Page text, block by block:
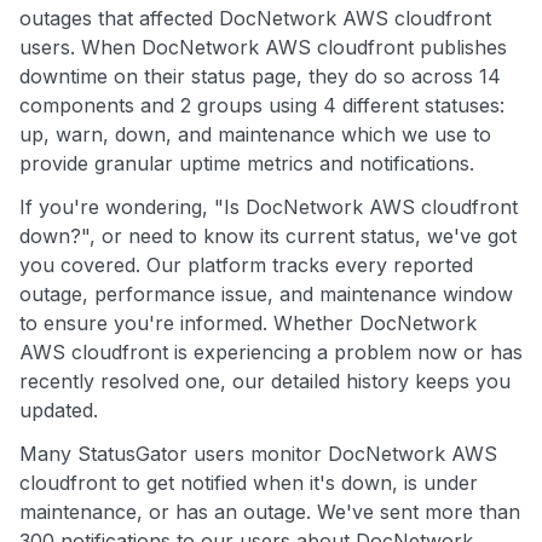
outages that affected DocNetwork AWS cloudfront
users. When DocNetwork AWS cloudfront publishes
downtime on their status page, they do so across 14
components and 2 groups using 4 different statuses:
up, warn, down, and maintenance which we use to
provide granular uptime metrics and notifications.
If you're wondering, "Is DocNetwork AWS cloudfront
down?", or need to know its current status, we've got
you covered. Our platform tracks every reported
outage, performance issue, and maintenance window
to ensure you're informed. Whether DocNetwork
AWS cloudfront is experiencing a problem now or has
recently resolved one, our detailed history keeps you
updated.
Many StatusGator users monitor DocNetwork AWS
cloudfront to get notified when it's down, is under
maintenance, or has an outage. We've sent more than